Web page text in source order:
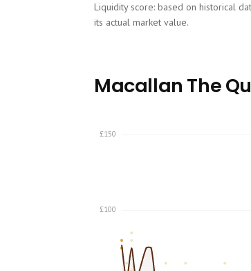
Liquidity score: based on historical
its actual market value.
Macallan The